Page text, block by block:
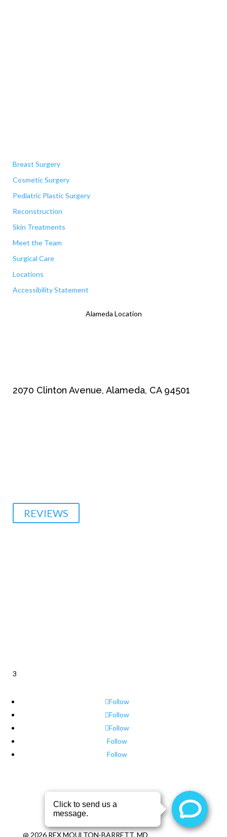
Breast Surgery
Cosmetic Surgery
Pediatric Plastic Surgery
Reconstruction
Skin Treatments
Meet the Team
Surgical Care
Locations
Accessibility Statement
Alameda Location
2070 Clinton Avenue, Alameda, CA 94501
REVIEWS
3
Follow
Follow
Follow
Follow
Follow
@ 2026REX MOULTON-BARRETT, MD